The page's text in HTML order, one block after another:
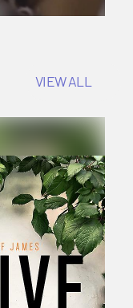
VIEW ALL